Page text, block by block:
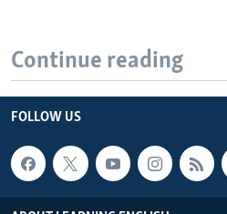
Continue reading
FOLLOW US